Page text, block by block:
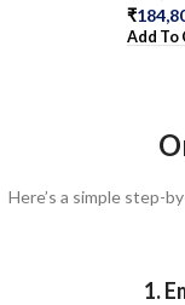
₹
Add To
Here’s a simple step-
1.